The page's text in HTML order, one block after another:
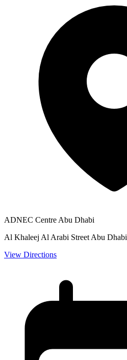
ADNEC Centre Abu Dhabi
Al Khaleej Al Arabi Street Abu Dhabi
View Directions